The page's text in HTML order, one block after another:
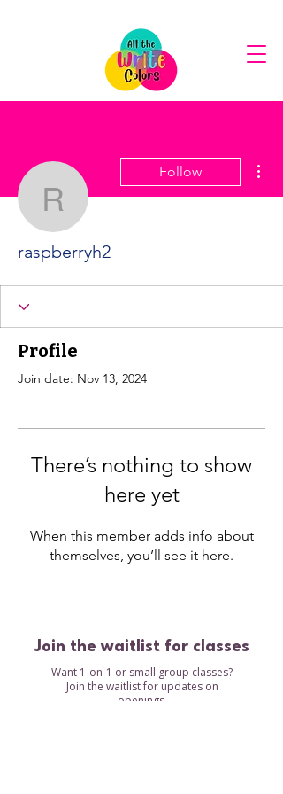
raspberryh2
Follow
raspberryh2
Profile
Join date: Nov 13, 2024
There’s nothing to show
here yet
When this member adds info about
themselves, you’ll see it here.
Join the waitlist for classes
Want 1-on-1 or small group classes?
Join the waitlist for updates on
openings.